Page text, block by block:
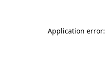
Application